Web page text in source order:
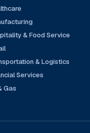
& Food Service
& Logistics
Services
Gas